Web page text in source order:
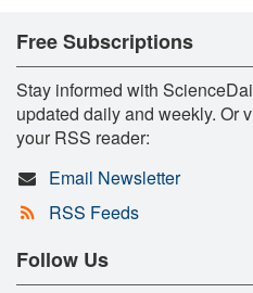
Free Subscriptions
Stay informed with
updated daily and weekly. Or
your RSS reader:
Email Newsletter
RSS Feeds
Follow Us